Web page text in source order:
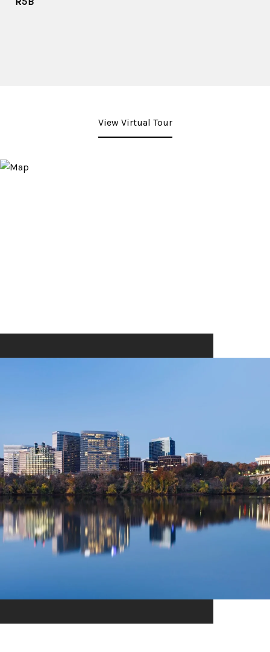
View Virtual Tour